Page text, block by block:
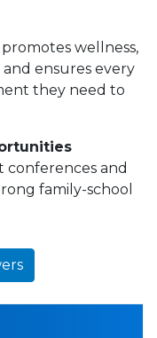
wellness,
ensures every
they need to
conferences and
family-school